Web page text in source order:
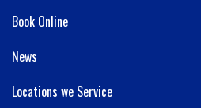
Book Online
News
Locations we Service